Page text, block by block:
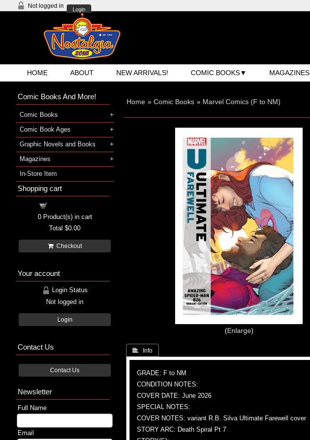
Not logged in
Login
HOME ABOUT NEW ARRIVALS! COMIC BOOKS MAGAZINES
Home » Comic Books » Marvel Comics (F to NM)
Enlarge
 Info
GRADE: F to NM
CONDITION NOTES:
COVER DATE: June 2026
SPECIAL NOTES:
COVER NOTES: variant R.B. Silva Ultimate Farewell cover
STORY ARC: Death Spiral Pt 7
Comic Books And More!
Comic Books
Comic Book Ages
Graphic Novels and Books
Magazines
In-Store Item
Shopping cart
0Product(s) in cart
Total $0.00
Checkout
Your account
Login Status
Not logged in
Login
Contact Us
Contact Us
Newsletter
Full Name
Email